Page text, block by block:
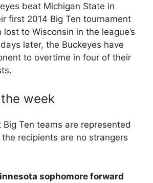
beat Michigan State in
first 2014 Big Ten tournament
to Wisconsin in the league’s
later, the Buckeyes have
to overtime in four of their
week
Ten teams are represented
recipients are no strangers
sophomore forward